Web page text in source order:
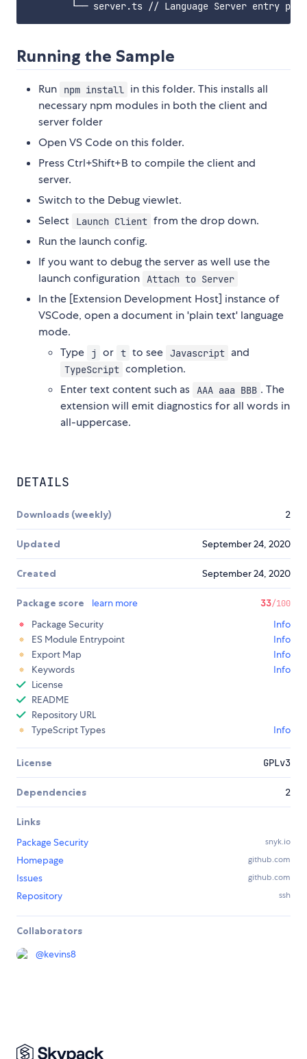
Running the Sample
Run npm install
in this folder. This installs all
necessary npm modules in both the client and
server folder
Open VS Code on this folder.
Press Ctrl+Shift+B to compile the client and
server.
Switch to the Debug viewlet.
Select
Launch Client from the drop down.
Run the launch config.
If you want to debug the server as well use the
launch configuration
Attach to Server
In the [Extension Development Host] instance of
VSCode, open a document in 'plain text' language
mode.
Type
j or t to see Javascript and
TypeScript completion.
Enter text content such as
AAA aaa BBB . The
extension will emit diagnostics for all words in
all-uppercase.
DETAILS
Downloads (weekly) 2
Updated September 24, 2020
Created September 24, 2020
Package score learn more 33/100
Package Security
Info
ES Module Entrypoint
Info
Export Map
Info
Keywords
Info
License
README
Repository URL
TypeScript Types
Info
License GPLv3
Dependencies 2
Links
Package Security
snyk.io
Homepage github.com
Issues github.com
Repository ssh
Collaborators
@kevins8